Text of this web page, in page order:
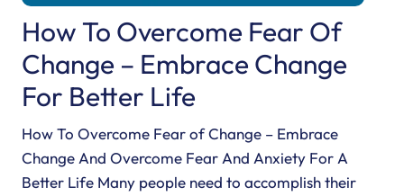
How To Overcome Fear Of
Change – Embrace Change
For Better Life
How To Overcome Fear of Change – Embrace
Change And Overcome Fear And Anxiety For A
Better Life Many people need to accomplish their